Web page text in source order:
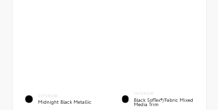
EXTERIOR
Midnight Black Metallic
INTERIOR
Black SofTex®/fabric Mixed
Media Trim